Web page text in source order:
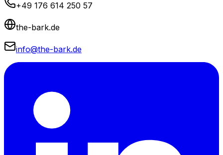
+49 176 614 250 57
the-bark.de
info@the-bark.de